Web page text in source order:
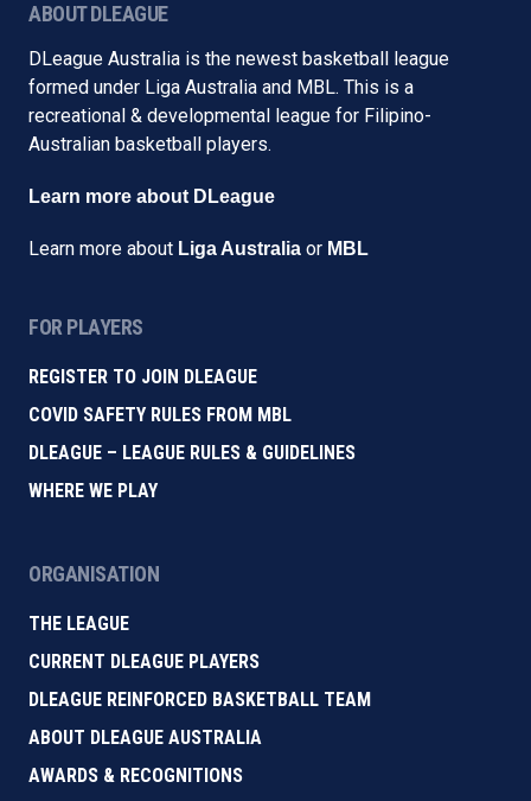
ABOUT DLEAGUE
DLeague Australia is the newest basketball league
formed under Liga Australia and MBL. This is a
recreational & developmental league for Filipino-
Australian basketball players.
Learn more about DLeague
Learn more about Liga Australia or MBL
FOR PLAYERS
REGISTER TO JOIN DLEAGUE
COVID SAFETY RULES FROM MBL
DLEAGUE – LEAGUE RULES & GUIDELINES
WHERE WE PLAY
ORGANISATION
THE LEAGUE
CURRENT DLEAGUE PLAYERS
DLEAGUE REINFORCED BASKETBALL TEAM
ABOUT DLEAGUE AUSTRALIA
AWARDS & RECOGNITIONS